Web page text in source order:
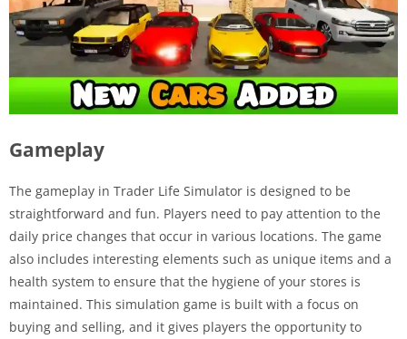
Gameplay
The gameplay in Trader Life Simulator is designed to be
straightforward and fun. Players need to pay attention to the
daily price changes that occur in various locations. The game
also includes interesting elements such as unique items and a
health system to ensure that the hygiene of your stores is
maintained. This simulation game is built with a focus on
buying and selling, and it gives players the opportunity to